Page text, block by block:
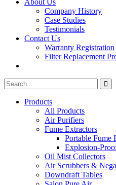
About Us
Company History
Case Studies
Testimonials
Contact Us
Warranty Registration
Filter Replacement
Search
for:
Products
All Products
Air Purifiers
Fume Extractors
Portable Fume
Explosion-
Oil Mist Collectors
Air Scrubbers &
Downdraft Tables